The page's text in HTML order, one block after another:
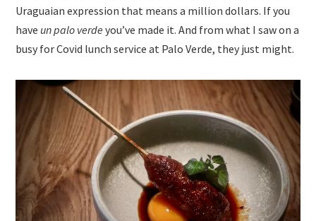
Uraguaian expression that means a million dollars. If you
have un palo verde you’ve made it. And from what I saw on a
busy for Covid lunch service at Palo Verde, they just might.